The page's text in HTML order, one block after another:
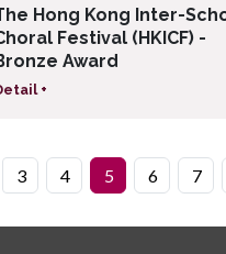
Hong Kong Inter-
Festival (HKICF) -
Award
+
3 4 5 6 7